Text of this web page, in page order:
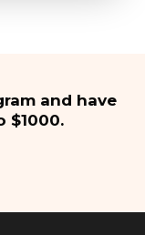
and have
$1000.